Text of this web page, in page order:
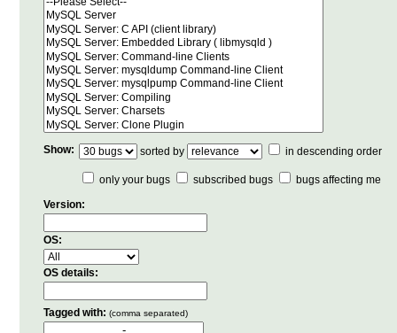
Show: sorted by in descending order
only your bugs subscribed bugs
bugs affecting me
Version:
OS:
OS details:
Tagged with: (comma separated)